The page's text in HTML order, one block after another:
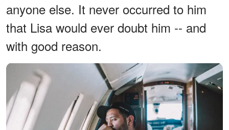
anyone else. It never occurred to him
that Lisa would ever doubt him -- and
with good reason.